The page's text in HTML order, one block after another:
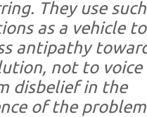
They use such
as a vehicle to
antipathy
not to voice
disbelief in the
of the